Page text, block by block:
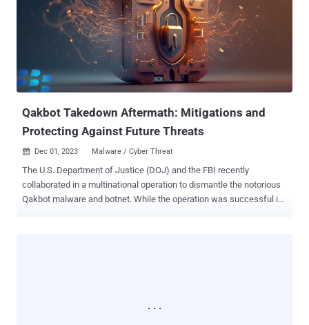
security software," the DoJ said . "During Dunaev's participation in
the scheme, 10 victims in the Northern District of Ohio, including
Avon schools and a North Canton real-estate company, were
defrauded of more than $3.4 million via ransomware deployed by
TrickBot." Dunaev, who pleaded guilty to committing computer fraud
and identity theft and conspiracy to commit wire fraud and ban...
Qakbot Takedown Aftermath: Mitigations and
Protecting Against Future Threats
 Dec 01, 2023 Malware / Cyber Threat
The U.S. Department of Justice (DOJ) and the FBI recently
collaborated in a multinational operation to dismantle the notorious
Qakbot malware and botnet. While the operation was successful in